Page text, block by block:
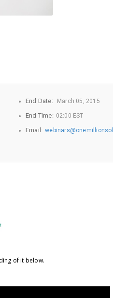
End Date: March 05, 2015
End Time: 02:00 EST
Email:
of it below.